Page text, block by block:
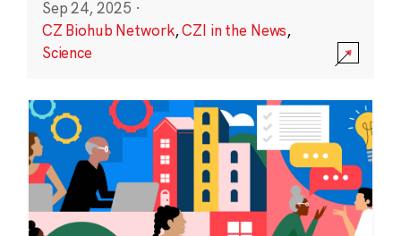
Sep 24, 2025 ·
CZ Biohub Network,CZI in the News,
Science